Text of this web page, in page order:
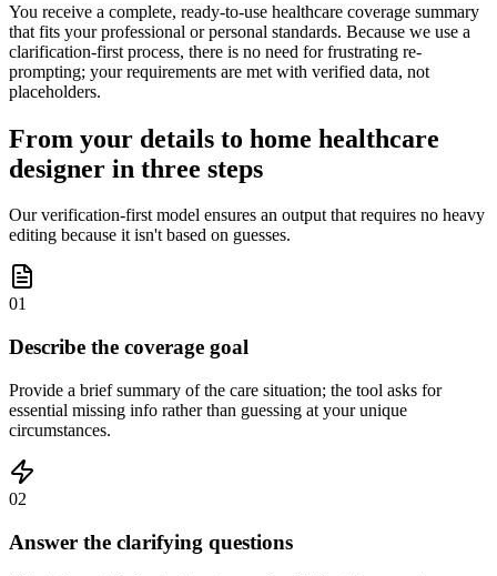
You receive a complete, ready-to-use healthcare coverage summary
that fits your professional or personal standards. Because we use a
clarification-first process, there is no need for frustrating re-
prompting; your requirements are met with verified data, not
placeholders.
From your details to home healthcare
designer in three steps
Our verification-first model ensures an output that requires no heavy
editing because it isn't based on guesses.
01
Describe the coverage goal
Provide a brief summary of the care situation; the tool asks for
essential missing info rather than guessing at your unique
circumstances.
02
Answer the clarifying questions